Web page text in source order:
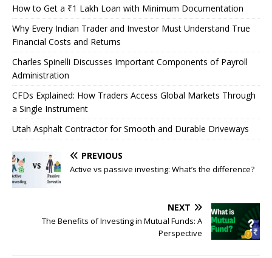
How to Get a ₹1 Lakh Loan with Minimum Documentation
Why Every Indian Trader and Investor Must Understand True
Financial Costs and Returns
Charles Spinelli Discusses Important Components of Payroll
Administration
CFDs Explained: How Traders Access Global Markets Through
a Single Instrument
Utah Asphalt Contractor for Smooth and Durable Driveways
PREVIOUS
Active vs passive investing: What’s the difference?
NEXT
The Benefits of Investing in Mutual Funds: A
Perspective